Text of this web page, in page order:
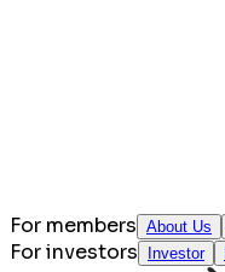
For members About Us
For investors Investor